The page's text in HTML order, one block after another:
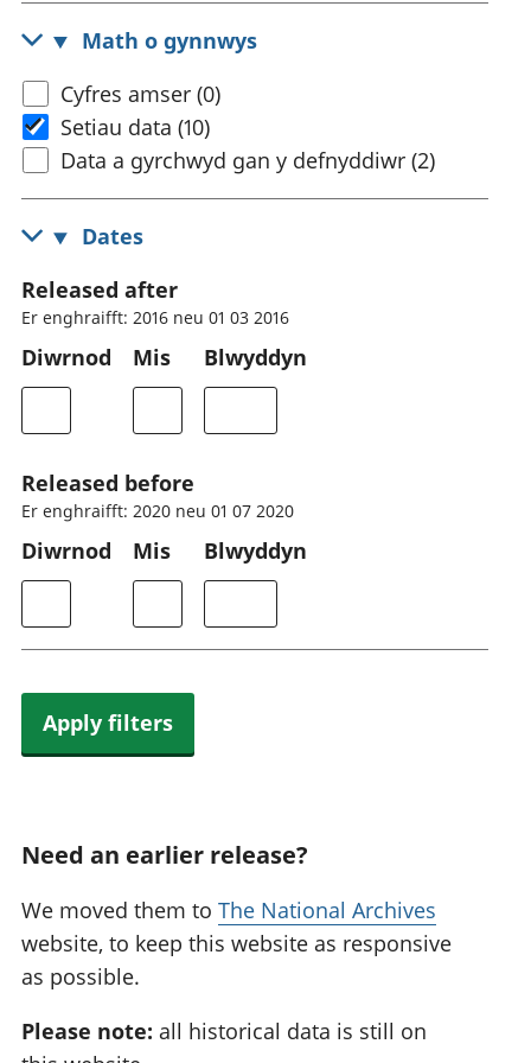
Math o gynnwys
Cyfres amser (0)
Setiau data (10)
Data a gyrchwyd gan y defnyddiwr (2)
Dates
Released after
Er enghraifft: 2016 neu 01 03 2016
Diwrnod Mis Blwyddyn
Released before
Er enghraifft: 2020 neu 01 07 2020
Diwrnod Mis Blwyddyn
Apply filters
Need an earlier release?
We moved them to The National Archives
website, to keep this website as responsive
as possible.
Please note: all historical data is still on